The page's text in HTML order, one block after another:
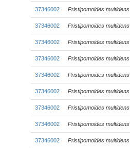
37346002 Pristipomoides multidens
37346002 Pristipomoides multidens
37346002 Pristipomoides multidens
37346002 Pristipomoides multidens
37346002 Pristipomoides multidens
37346002 Pristipomoides multidens
37346002 Pristipomoides multidens
37346002 Pristipomoides multidens
37346002 Pristipomoides multidens